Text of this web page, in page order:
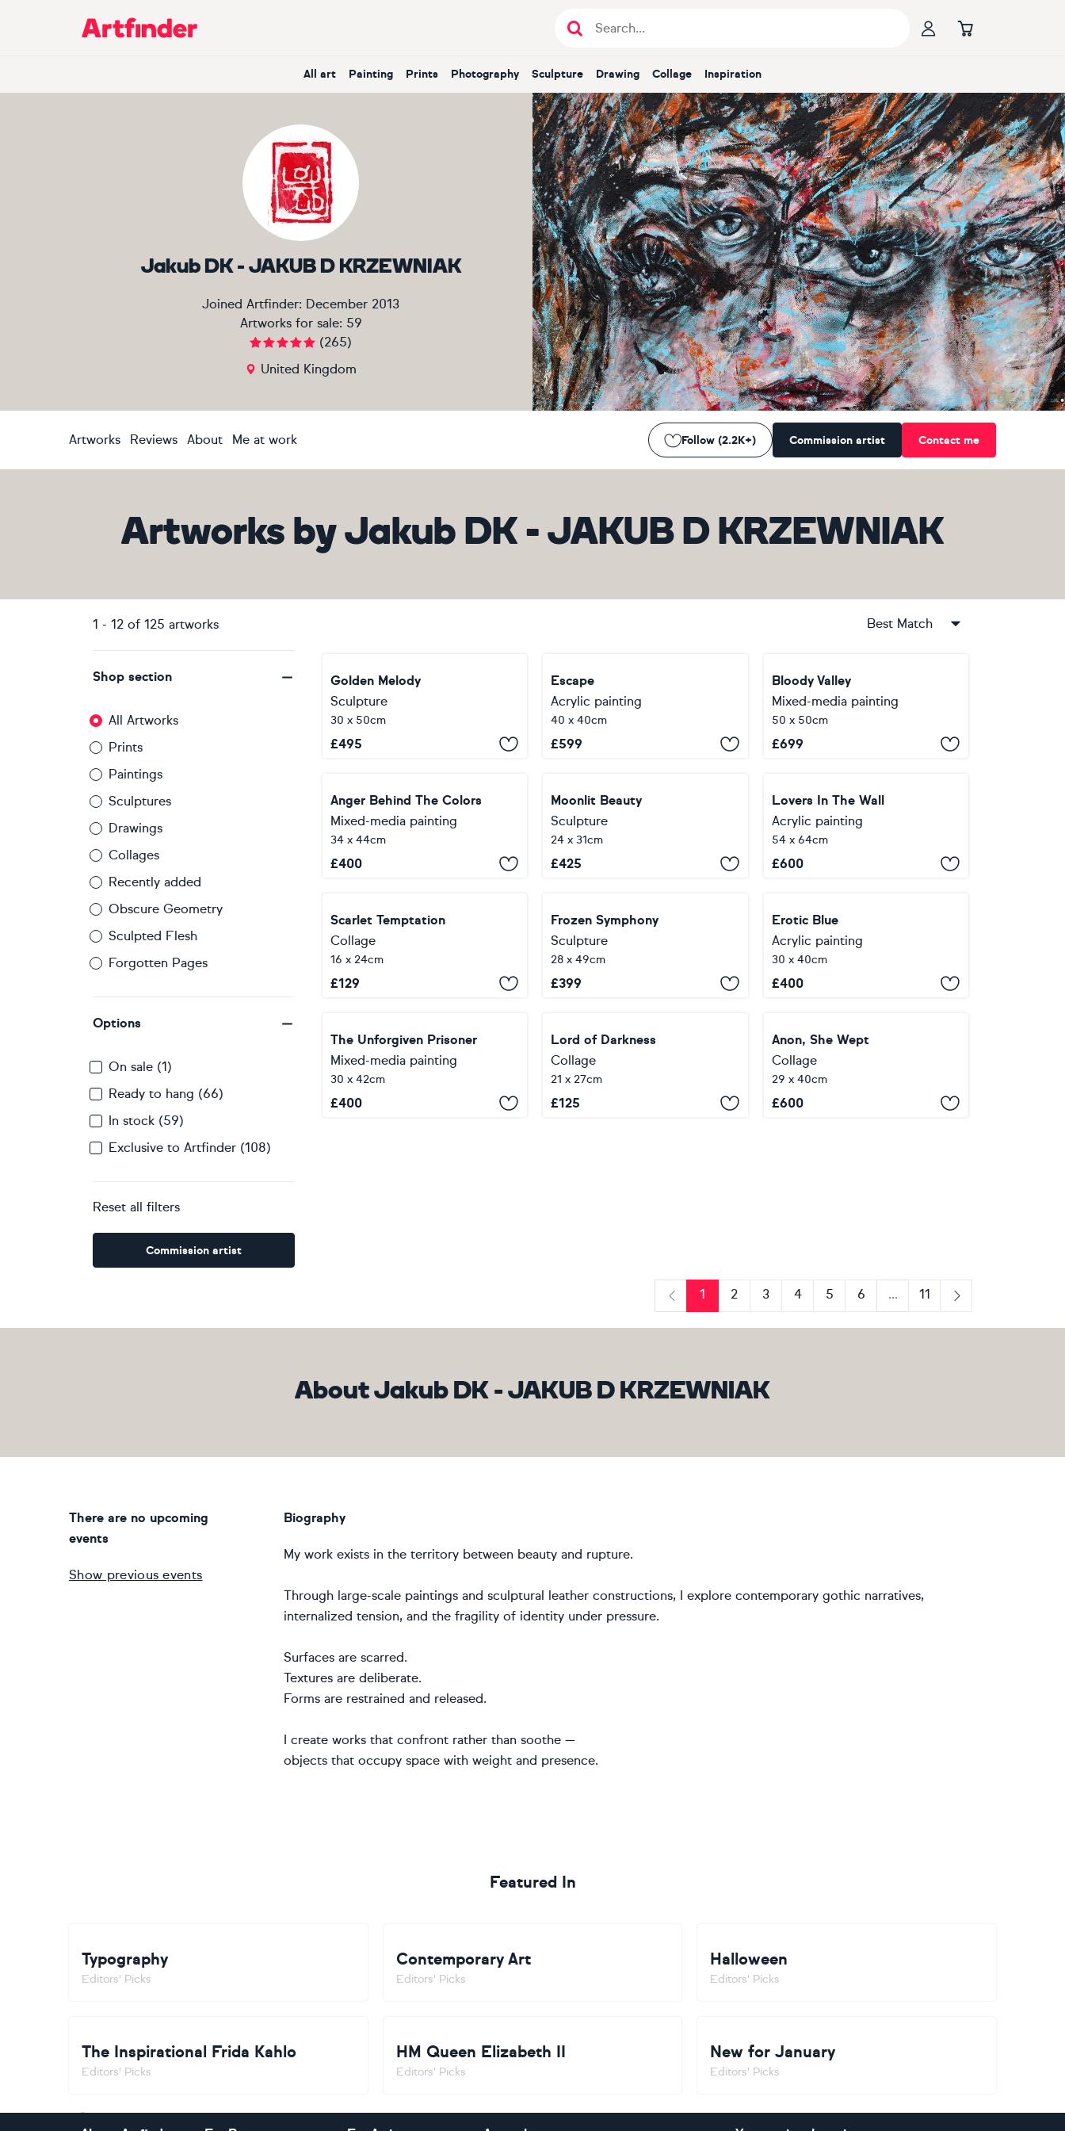
Main Navigation
All art Painting Prints Photography Sculpture Drawing Collage Inspiration
Jakub DK - JAKUB D KRZEWNIAK
Joined Artfinder: December 2013
Artworks for sale: 59
(265)
United Kingdom
Artworks Reviews About Me at work Follow (2.2K+) Commission artist Contact me
Artworks by Jakub DK - JAKUB D KRZEWNIAK
1 - 12 of 125 artworks Best Match
Shop section
All Artworks
Prints
Paintings
Sculptures
Drawings
Collages
Recently added
Obscure Geometry
Sculpted Flesh
Forgotten Pages
Options
On sale (1)
Ready to hang (66)
In stock (59)
Exclusive to Artfinder (108)
Reset all filters
Commission artist
Golden Melody
Sculpture
30 x 50cm
£495
Escape
Acrylic painting
40 x 40cm
£599
Bloody Valley
Mixed-media painting
50 x 50cm
£699
Anger Behind The Colors
Mixed-media painting
34 x 44cm
£400
Moonlit Beauty
Sculpture
24 x 31cm
£425
Lovers In The Wall
Acrylic painting
54 x 64cm
£600
Scarlet Temptation
Collage
16 x 24cm
£129
Frozen Symphony
Sculpture
28 x 49cm
£399
Erotic Blue
Acrylic painting
30 x 40cm
£400
The Unforgiven Prisoner
Mixed-media painting
30 x 42cm
£400
Lord of Darkness
Collage
21 x 27cm
£125
Anon, She Wept
Collage
29 x 40cm
£600
Previous
1 2 3 4 5 6 ...
11
Next
About Jakub DK - JAKUB D KRZEWNIAK
Biography
My work exists in the territory between beauty and rupture.
Through large-scale paintings and sculptural leather constructions, I explore contemporary gothic narratives,
internalized tension, and the fragility of identity under pressure.
Surfaces are scarred.
Textures are deliberate.
Forms are restrained and released.
I create works that confront rather than soothe —
objects that occupy space with weight and presence.
There are no upcoming
events
Show previous events
Featured In
Typography
Editors' Picks
Contemporary Art
Editors' Picks
Halloween
Editors' Picks
The Inspirational Frida Kahlo
Editors' Picks
HM Queen Elizabeth II
Editors' Picks
New for January
Editors' Picks